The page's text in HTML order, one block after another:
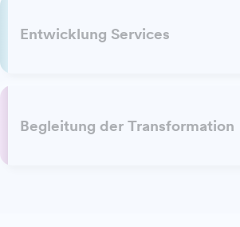
Entwicklung Services
Begleitung der Transformation